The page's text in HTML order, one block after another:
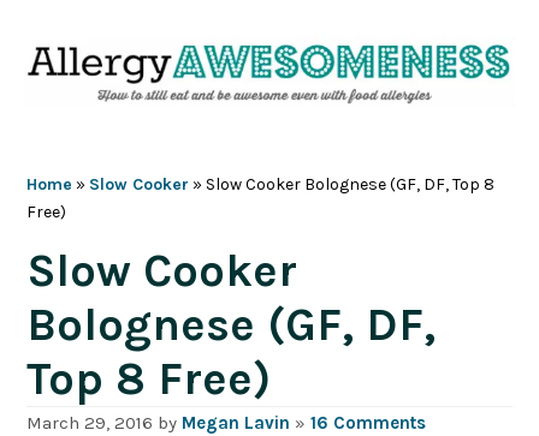
Home » Slow Cooker » Slow Cooker Bolognese (GF, DF, Top 8
Free)
Slow Cooker
Bolognese (GF, DF,
Top 8 Free)
March 29, 2016 by Megan Lavin »16 Comments